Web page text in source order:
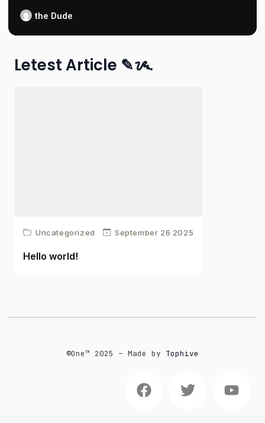
the Dude
Letest Article ✎ᝰ.
Uncategorized September 26 2025
Hello world!
©One™️ 2025 – Made by Tophive